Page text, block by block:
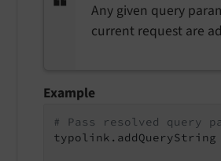
Any given query
current request are
Example
# Pass resolved query
typolink.addQueryString